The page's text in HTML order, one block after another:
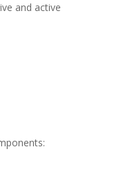
and active